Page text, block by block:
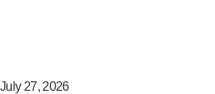
July 27, 2026